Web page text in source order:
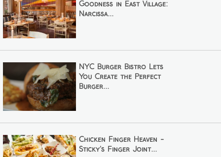
Goodness in East Village:
Narcissa...
NYC Burger Bistro Lets
You Create the Perfect
Burger...
Chicken Finger Heaven -
Sticky's Finger Joint...